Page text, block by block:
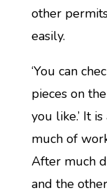
other
easily.
‘You can
pieces on
you like.’ It
much of
After much
and the